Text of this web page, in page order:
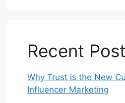
Recent
Why Trust is the New
Influencer Marketing